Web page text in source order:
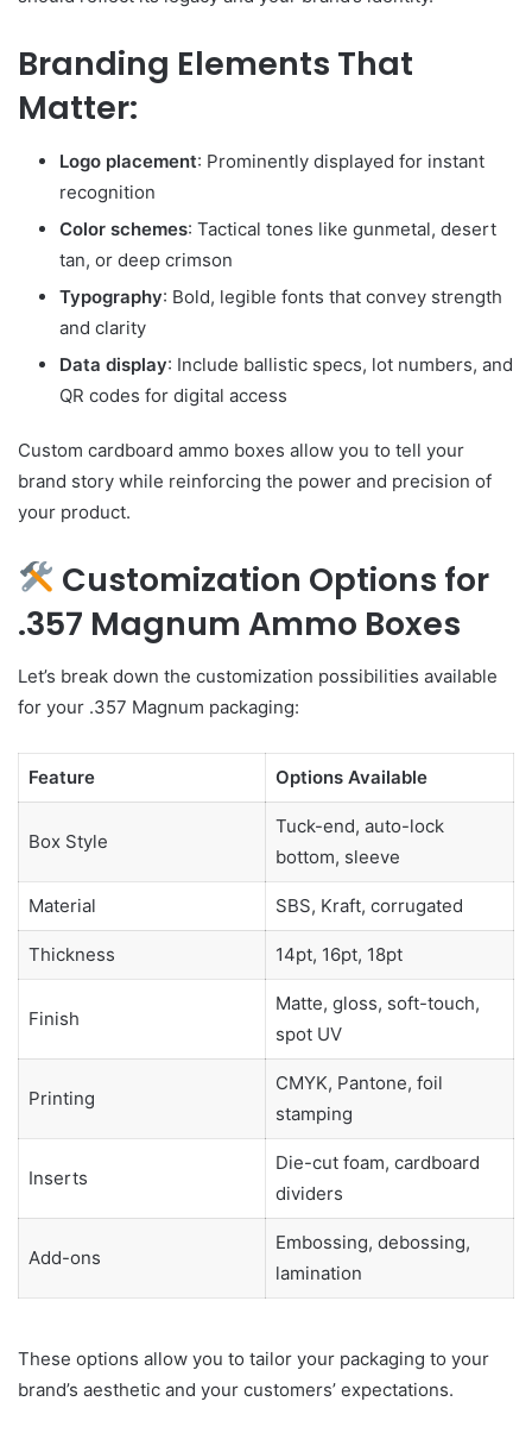
Branding Elements That
Matter:
Logo placement: Prominently displayed for instant
recognition
Color schemes: Tactical tones like gunmetal, desert
tan, or deep crimson
Typography: Bold, legible fonts that convey strength
and clarity
Data display: Include ballistic specs, lot numbers, and
QR codes for digital access
Custom cardboard ammo boxes allow you to tell your
brand story while reinforcing the power and precision of
your product.
Customization Options for
.357 Magnum Ammo Boxes
Let’s break down the customization possibilities available
for your .357 Magnum packaging:
Feature Options Available
Box Style
Tuck-end, auto-lock
bottom, sleeve
Material SBS, Kraft, corrugated
Thickness 14pt, 16pt, 18pt
Finish
Matte, gloss, soft-touch,
spot UV
Printing
CMYK, Pantone, foil
stamping
Inserts
Die-cut foam, cardboard
dividers
Add-ons
Embossing, debossing,
lamination
These options allow you to tailor your packaging to your
brand’s aesthetic and your customers’ expectations.